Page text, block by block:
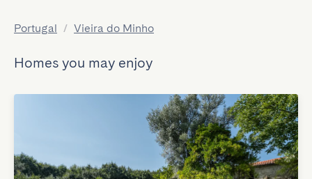
Portugal / Vieira do Minho
Homes you may enjoy